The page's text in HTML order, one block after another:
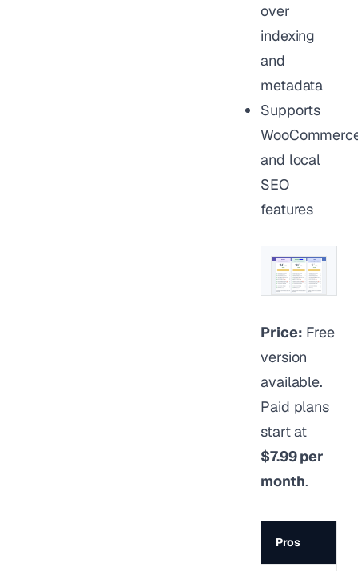
over
indexing
and
metadata
Supports
and local
SEO
features
Price: Free
version
available.
Paid plans
start at
$7.99 per
month.
Pros